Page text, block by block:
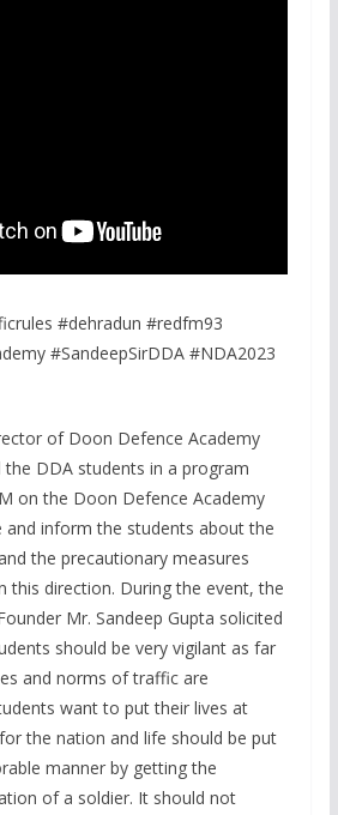
#dehradun #redfm93
#SandeepSirDDA #NDA2023
of Doon Defence Academy
DDA students in a program
on the Doon Defence Academy
and inform the students about the
the precautionary measures
this direction. During the event, the
Mr. Sandeep Gupta solicited
should be very vigilant as far
and norms of traffic are
want to put their lives at
the nation and life should be put
manner by getting the
of a soldier. It should not